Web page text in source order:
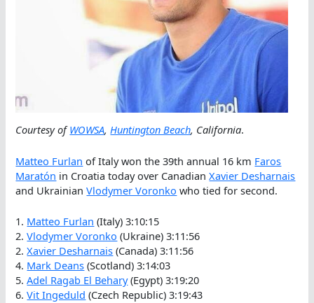
Courtesy ofWOWSA,Huntington Beach, California.
Matteo Furlan of Italy won the 39th annual 16 km Faros
Maratón in Croatia today over CanadianXavier Desharnais
and UkrainianVlodymer Voronko who tied for second.
1. Matteo Furlan (Italy) 3:10:15
2.Vlodymer Voronko (Ukraine) 3:11:56
2.Xavier Desharnais (Canada) 3:11:56
4. Mark Deans (Scotland) 3:14:03
5.Adel Ragab El Behary(Egypt) 3:19:20
6.Vit Ingeduld (Czech Republic) 3:19:43